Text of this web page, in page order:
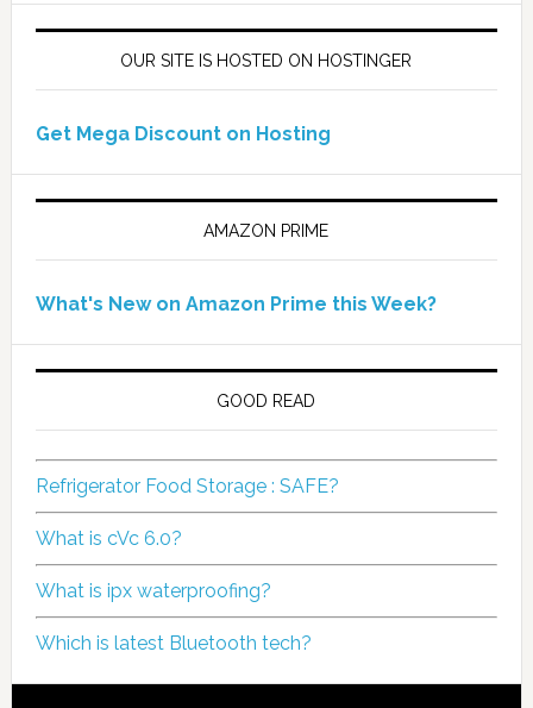
OUR SITE IS HOSTED ON HOSTINGER
Get Mega Discount on Hosting
AMAZON PRIME
What's New on Amazon Prime this Week?
GOOD READ
Refrigerator Food Storage : SAFE?
What is cVc 6.0?
What is ipx waterproofing?
Which is latest Bluetooth tech?